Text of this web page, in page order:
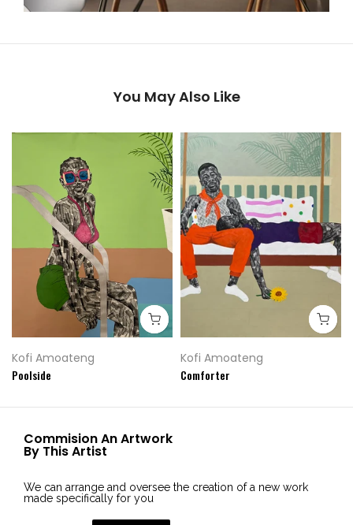
You May Also Like
Kofi Amoateng
Poolside
Kofi Amoateng
Comforter
Commision An Artwork
By This Artist
We can arrange and oversee the creation of a new work
made specifically for you